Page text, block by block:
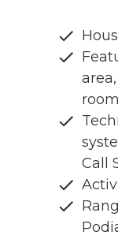
Call